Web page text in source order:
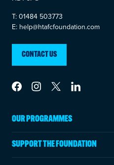
T: 01484 503773
E: help@htafcfoundation.com
CONTACT US
Link to Facebook
Link to Instagram
Link to TwitterLink to LinkedIn
OUR PROGRAMMES
Ages 5-11
Ages 11-18
SUPPORT THE FOUNDATION